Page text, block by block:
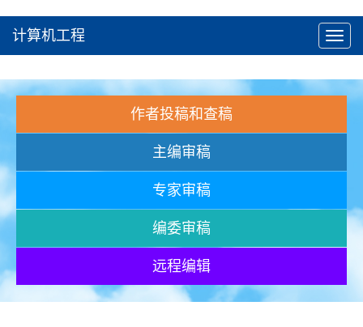
计算机工程
作者投稿和查稿
主编审稿
专家审稿
编委审稿
远程编辑